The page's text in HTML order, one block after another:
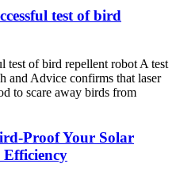
test of bird
test of bird repellent robot A test
and Advice confirms that laser
to scare away birds from
Proof Your Solar